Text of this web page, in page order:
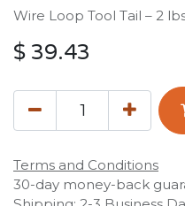
Wire Loop Tool Tail – 2
$ 39.43
Terms and Conditions
30-day money-back